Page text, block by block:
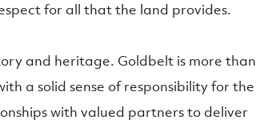
for all that the land provides.
and heritage. Goldbelt is more than
a solid sense of responsibility for the
with valued partners to deliver